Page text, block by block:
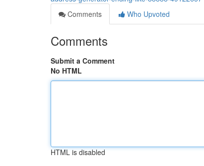
Comments
Who Upvoted
Comments
Submit a Comment
No HTML
HTML is disabled